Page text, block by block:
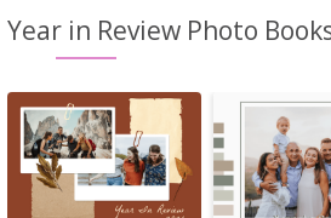
Year in Review Photo